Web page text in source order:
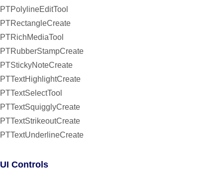
PTPolylineEditTool
PTRectangleCreate
PTRichMediaTool
PTRubberStampCreate
PTStickyNoteCreate
PTTextHighlightCreate
PTTextSelectTool
PTTextSquigglyCreate
PTTextStrikeoutCreate
PTTextUnderlineCreate
UI Controls